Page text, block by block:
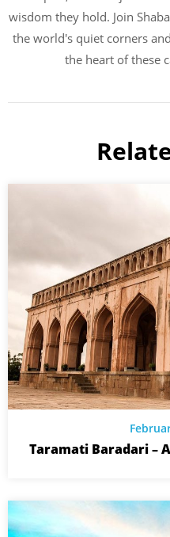
wisdom they hold. Join
the world's quiet corners
the heart of these
Taramati Baradari –